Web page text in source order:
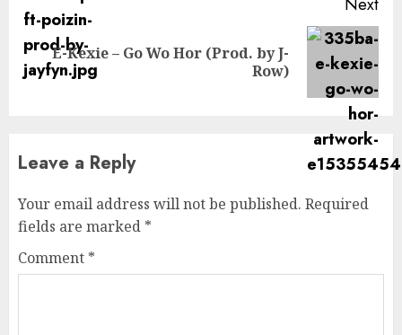
Next
Next
post:
E-Kexie – Go Wo Hor (Prod. by J-
Row)
Leave a Reply
Your email address will not be published. Required
fields are marked *
Comment *